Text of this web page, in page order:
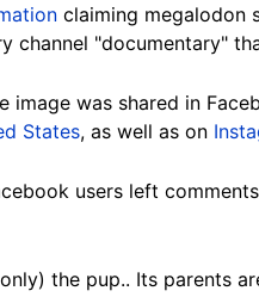
claiming megalodon
channel "documentary"
image was shared in
States, as well as on
users left
the pup.. Its parents